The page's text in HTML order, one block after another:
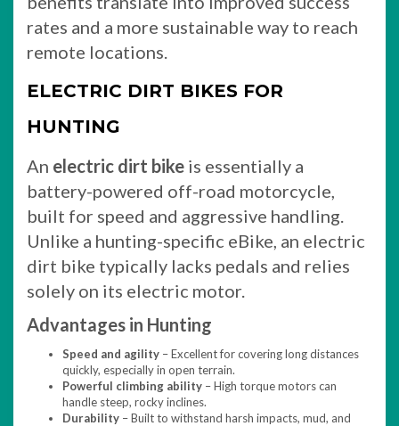
rates and a more sustainable way to reach
remote locations.
ELECTRIC DIRT BIKES FOR
HUNTING
An electric dirt bike is essentially a
battery-powered off-road motorcycle,
built for speed and aggressive handling.
Unlike a hunting-specific eBike, an electric
dirt bike typically lacks pedals and relies
solely on its electric motor.
Advantages in Hunting
Speed and agility – Excellent for covering long distances
quickly, especially in open terrain.
Powerful climbing ability – High torque motors can
handle steep, rocky inclines.
Durability – Built to withstand harsh impacts, mud, and